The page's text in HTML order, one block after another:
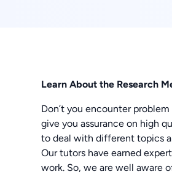
Learn About the Research
Don’t you encounter
give you assurance on high
to deal with different topics
Our tutors have earned
work. So, we are well aware